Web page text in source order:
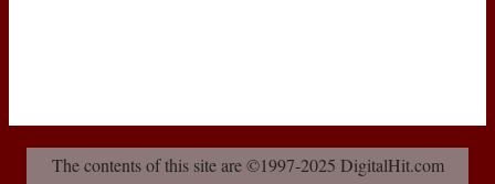
The contents of this site are ©1997-2025 DigitalHit.com